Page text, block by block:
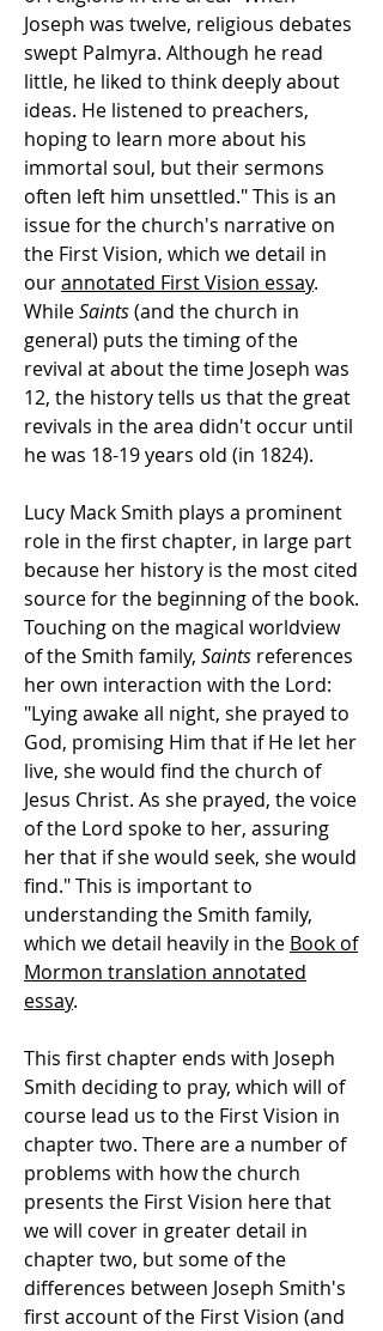
Joseph was twelve, religious debates
swept Palmyra. Although he read
little, he liked to think deeply about
ideas. He listened to preachers,
hoping to learn more about his
immortal soul, but their sermons
often left him unsettled." This is an
issue for the church's narrative on
the First Vision, which we detail in
ourannotated First Vision essay.
WhileSaints(and the church in
general) puts the timing of the
revival at about the time Joseph was
12, the history tells us that the great
revivals in the area didn't occur until
he was 18-19 years old (in 1824).
Lucy Mack Smith plays a prominent
role in the first chapter, in large part
because her history is the most cited
source for the beginning of the book.
Touching on the magical worldview
of the Smith family, Saints references
her own interaction with the Lord:
"Lying awake all night, she prayed to
God, promising Him that if He let her
live, she would find the church of
Jesus Christ. As she prayed, the voice
of the Lord spoke to her, assuring
her that if she would seek, she would
find." This is important to
understanding the Smith family,
which we detail heavily in the Book of
Mormon translation annotated
essay.
This first chapter ends with Joseph
Smith deciding to pray, which will of
course lead us to the First Vision in
chapter two. There are a number of
problems with how the church
presents the First Vision here that
we will cover in greater detail in
chapter two, but some of the
differences between Joseph Smith's
first account of the First Vision (and